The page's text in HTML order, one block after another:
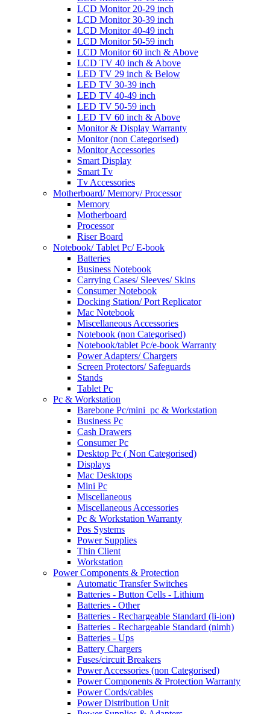
LCD Monitor 20-29 inch
LCD Monitor 30-39 inch
LCD Monitor 40-49 inch
LCD Monitor 50-59 inch
LCD Monitor 60 inch & Above
LCD TV 40 inch & Above
LED TV 29 inch & Below
LED TV 30-39 inch
LED TV 40-49 inch
LED TV 50-59 inch
LED TV 60 inch & Above
Monitor & Display Warranty
Monitor (non Categorised)
Monitor Accessories
Smart Display
Smart Tv
Tv Accessories
Motherboard/ Memory/ Processor
Memory
Motherboard
Processor
Riser Board
Notebook/ Tablet Pc/ E-book
Batteries
Business Notebook
Carrying Cases/ Sleeves/ Skins
Consumer Notebook
Docking Station/ Port Replicator
Mac Notebook
Miscellaneous Accessories
Notebook (non Categorised)
Notebook/tablet Pc/e-book Warranty
Power Adapters/ Chargers
Screen Protectors/ Safeguards
Stands
Tablet Pc
Pc & Workstation
Barebone Pc/mini_pc & Workstation
Business Pc
Cash Drawers
Consumer Pc
Desktop Pc ( Non Categorised)
Displays
Mac Desktops
Mini Pc
Miscellaneous
Miscellaneous Accessories
Pc & Workstation Warranty
Pos Systems
Power Supplies
Thin Client
Workstation
Power Components & Protection
Automatic Transfer Switches
Batteries - Button Cells - Lithium
Batteries - Other
Batteries - Rechargeable Standard (li-ion)
Batteries - Rechargeable Standard (nimh)
Batteries - Ups
Battery Chargers
Fuses/circuit Breakers
Power Accessories (non Categorised)
Power Components & Protection Warranty
Power Cords/cables
Power Distribution Unit